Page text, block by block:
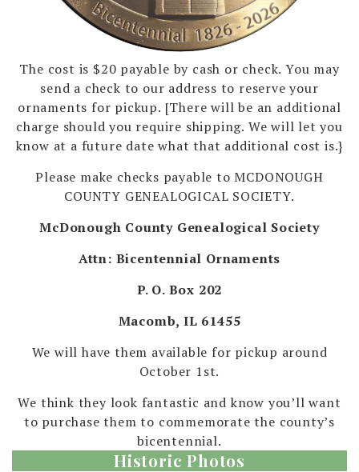
The cost is $20 payable by cash or check. You may
send a check to our address to reserve your
ornaments for pickup. [There will be an additional
charge should you require shipping. We will let you
know at a future date what that additional cost is.}
Please make checks payable to MCDONOUGH
COUNTY GENEALOGICAL SOCIETY.
McDonough County Genealogical Society
Attn: Bicentennial Ornaments
P. O. Box 202
Macomb, IL 61455
We will have them available for pickup around
October 1st.
We think they look fantastic and know you’ll want
to purchase them to commemorate the county’s
bicentennial.
Historic Photos